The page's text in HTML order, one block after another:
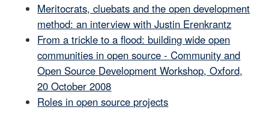
Meritocrats, cluebats and the open development
method: an interview with Justin Erenkrantz
From a trickle to a flood: building wide open
communities in open source - Community and
Open Source Development Workshop, Oxford,
20 October 2008
Roles in open source projects